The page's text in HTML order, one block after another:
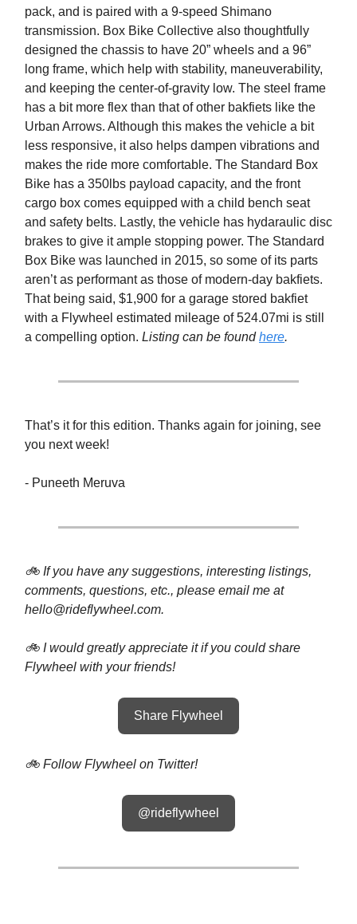
pack, and is paired with a 9-speed Shimano
transmission. Box Bike Collective also thoughtfully
designed the chassis to have 20” wheels and a 96”
long frame, which help with stability, maneuverability,
and keeping the center-of-gravity low. The steel frame
has a bit more flex than that of other bakfiets like the
Urban Arrows. Although this makes the vehicle a bit
less responsive, it also helps dampen vibrations and
makes the ride more comfortable. The Standard Box
Bike has a 350lbs payload capacity, and the front
cargo box comes equipped with a child bench seat
and safety belts. Lastly, the vehicle has hydaraulic disc
brakes to give it ample stopping power. The Standard
Box Bike was launched in 2015, so some of its parts
aren’t as performant as those of modern-day bakfiets.
That being said, $1,900 for a garage stored bakfiet
with a Flywheel estimated mileage of 524.07mi is still
a compelling option. Listing can be foundhere.
That’s it for this edition. Thanks again for joining, see
you next week!
- Puneeth Meruva
🚲 If you have any suggestions, interesting listings,
comments, questions, etc., please email me at
hello@rideflywheel.com.
🚲 I would greatly appreciate it if you could share
Flywheel with your friends!
Share Flywheel
🚲 Follow Flywheel on Twitter!
@rideflywheel